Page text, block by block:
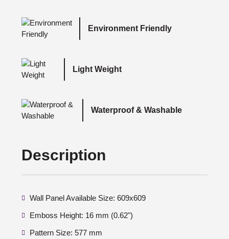
Environment Friendly
Light Weight
Waterproof & Washable
Description
Wall Panel Available Size: 609x609
Emboss Height: 16 mm (0.62")
Pattern Size: 577 mm